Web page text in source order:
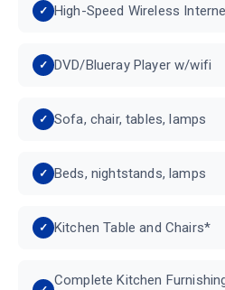
High-Speed Wireless
DVD/Blueray Player w/wifi
Sofa, chair, tables, lamps
Beds, nightstands, lamps
Kitchen Table and Chairs*
Complete Kitchen